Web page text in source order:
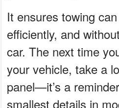
It ensures towing
efficiently, and
car. The next time
your vehicle, take a
panel—it’s a
smallest details in